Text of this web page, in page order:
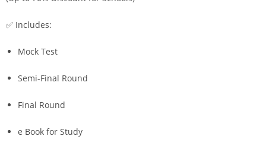
✅ Includes:
Mock Test
Semi-Final Round
Final Round
e Book for Study